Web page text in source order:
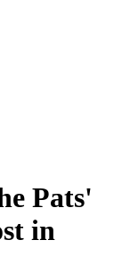
Pats'
in